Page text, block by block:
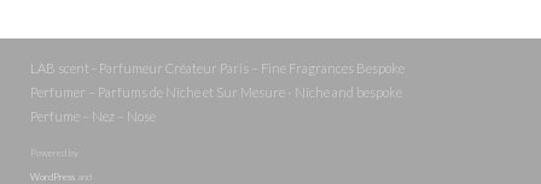
LAB scent - Parfumeur Créateur Paris – Fine Fragrances Bespoke
Perfumer – Parfums de Niche et Sur Mesure - Niche and bespoke
Perfume – Nez – Nose
Powered by
WordPress and